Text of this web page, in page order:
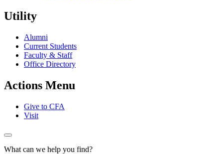
Utility
Alumni
Current Students
Faculty & Staff
Office Directory
Actions Menu
Give to CFA
Visit
What can we help you find?